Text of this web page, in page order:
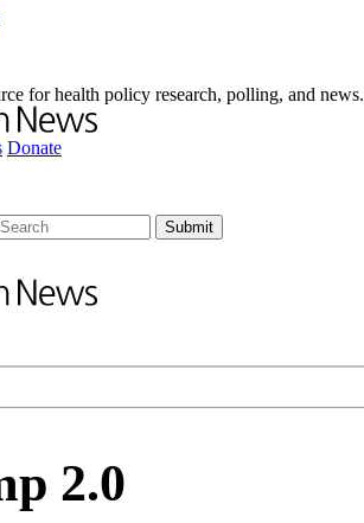
for health policy research, polling, and news.
Donate
2.0